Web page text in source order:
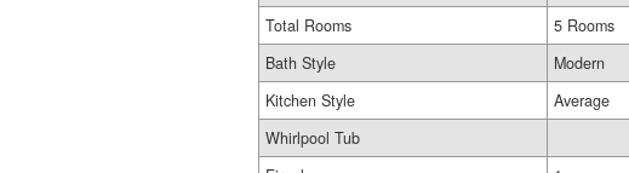
Total Rooms
5 Rooms
Bath Style
Modern
Kitchen Style
Average
Whirlpool Tub